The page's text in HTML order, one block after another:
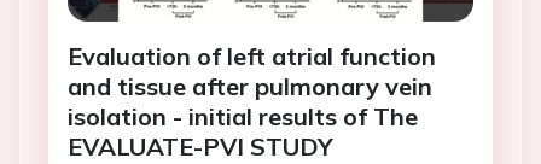
Evaluation of left atrial function
and tissue after pulmonary vein
isolation - initial results of The
EVALUATE-PVI STUDY